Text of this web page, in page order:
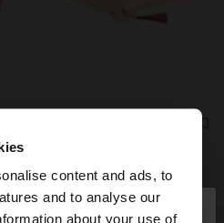
content and ads, to
and to analyse our
about your use of×